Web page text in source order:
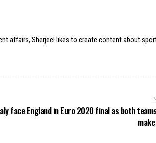
affairs, Sherjeel likes to create content about
face England in Euro 2020 final as both